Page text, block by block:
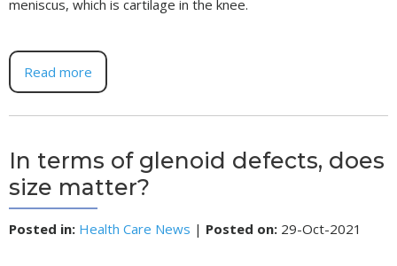
meniscus, which is cartilage in the knee.
Read more
In terms of glenoid defects, does
size matter?
Posted in: Health Care News | Posted on: 29-Oct-2021